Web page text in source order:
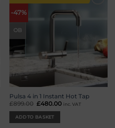
-47%
OB
Pulsa 4 in 1 Instant Hot Tap
£899.00 Original
was:
£899.00.
£480.00 Current
inc. VAT
ADD TO BASKET